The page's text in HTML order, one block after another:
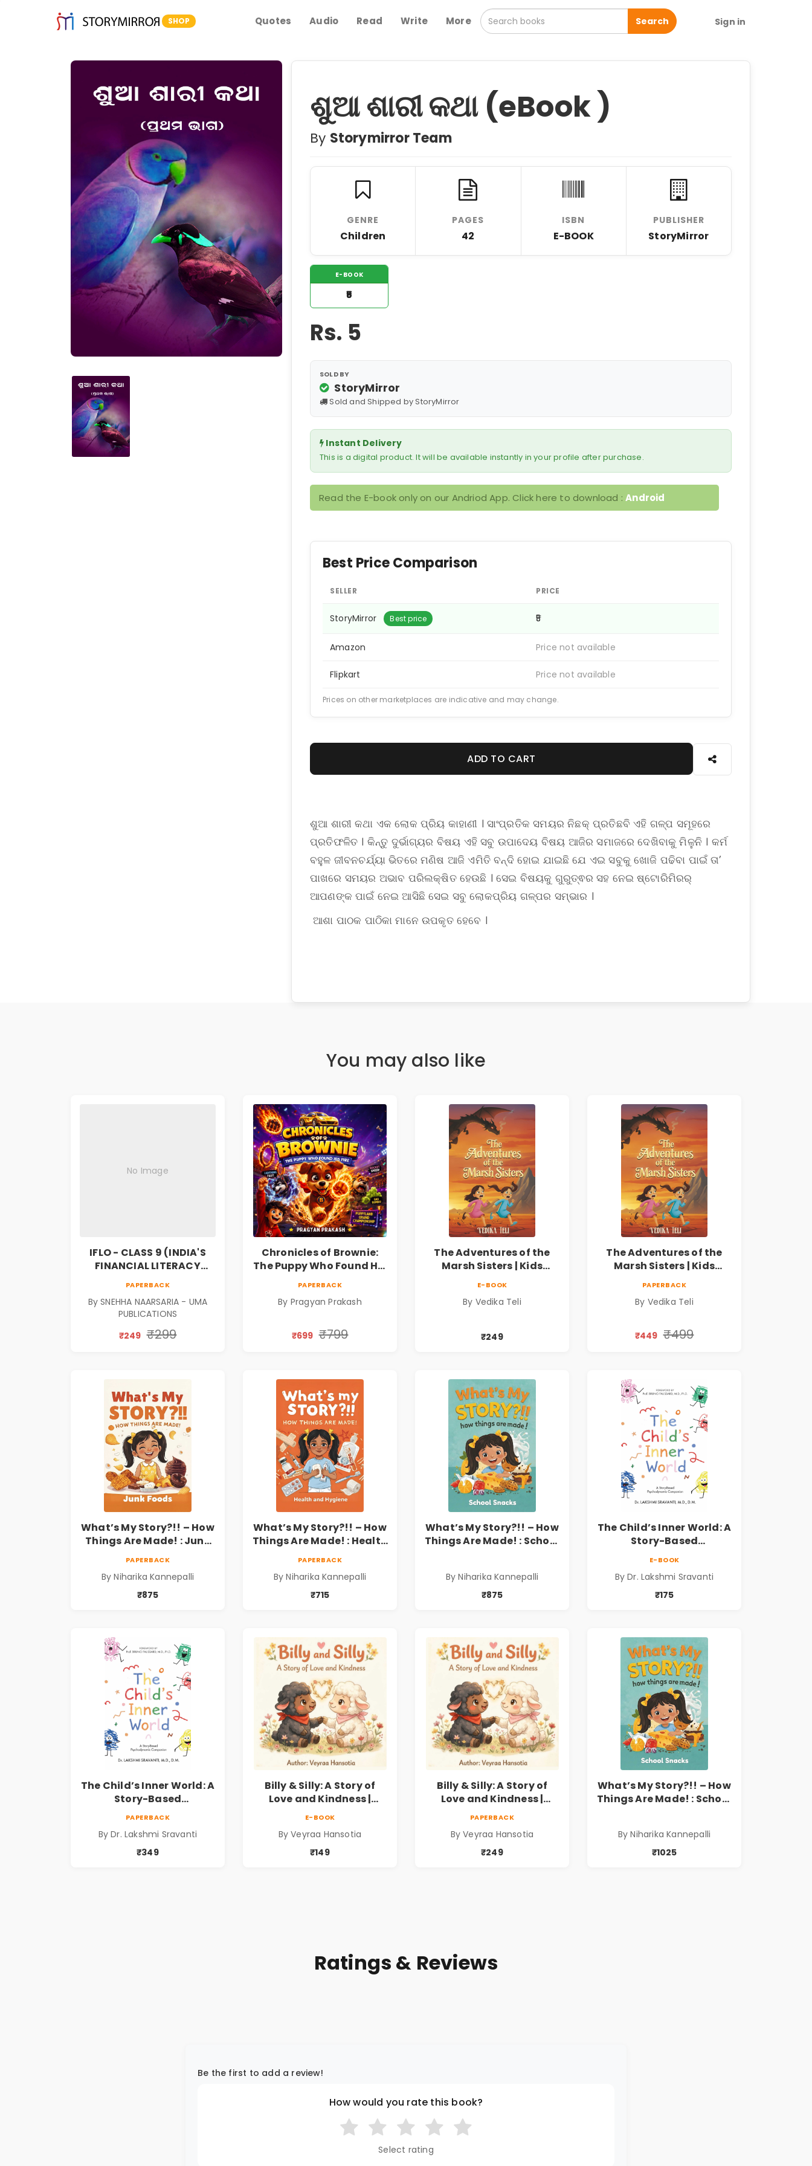
SHOP Quotes Audio Read Write More Search Sign in
ଶୁଆ ଶାରୀ କଥା (eBook )
By Storymirror Team
GENRE
Children
PAGES
42
ISBN
E-BOOK
PUBLISHER
StoryMirror
E-BOOK
₹5
Rs. 5
SOLD BY
StoryMirror
Sold and Shipped by StoryMirror
Instant Delivery
This is a digital product. It will be available instantly in your profile after purchase.
Read the E-book only on our Andriod App. Click here to download :Android
Best Price Comparison
SELLER PRICE
StoryMirror Best price ₹5
Amazon Price not available
Flipkart Price not available
Prices on other marketplaces are indicative and may change.
ADD TO CART
ଶୁଆ ଶାରୀ କଥା ଏକ ଲୋକ ପ୍ରିୟ କାହାଣୀ । ସାଂପ୍ରତିକ ସମୟର ନିଛକ୍ ପ୍ରତିଛବି ଏହି ଗଳ୍ପ ସମୂହରେ
ପ୍ରତିଫଳିତ । କିନ୍ତୁ ଦୁର୍ଭାଗ୍ୟର ବିଷୟ ଏହି ସବୁ ଉପାଦେୟ ବିଷୟ ଆଜିର ସମାଜରେ ଦେଖିବାକୁ ମିଳୁନି । କର୍ମ
ବହୁଳ ଜୀବନଚର୍ଯ୍ୟା ଭିତରେ ମଣିଷ ଆଜି ଏମିତି ବନ୍ଦି ହୋଇ ଯାଇଛି ଯେ ଏଇ ସବୁକୁ ଖୋଜି ପଢିବା ପାଇଁ ତା’
ପାଖରେ ସମୟର ଅଭାବ ପରିଲକ୍ଷିତ ହେଉଛି । ସେଇ ବିଷୟକୁ ଗୁରୁତ୍ଵର ସହ ନେଇ ଷ୍ଟୋରିମିରର୍
ଆପଣଙ୍କ ପାଇଁ ନେଇ ଆସିଛି ସେଇ ସବୁ ଲୋକପ୍ରିୟ ଗଳ୍ପର ସମ୍ଭାର ।
ଆଶା ପାଠକ ପାଠିକା ମାନେ ଉପକୃତ ହେବେ ।
You may also like
No Image
IFLO - CLASS 9 (INDIA'S
FINANCIAL LITERACY
PAPERBACK
By SNEHHA NAARSARIA - UMA
PUBLICATIONS
₹249 ₹299
Chronicles of Brownie:
The Puppy Who Found His
Pre-Order
PAPERBACK
By Pragyan Prakash
₹699 ₹799
The Adventures of the
Marsh Sisters | Kids
E-BOOK
By Vedika Teli
₹249
The Adventures of the
Marsh Sisters | Kids
PAPERBACK
By Vedika Teli
₹449 ₹499
What’s My Story?!! – How
Things Are Made! : Junk
PAPERBACK
By Niharika Kannepalli
₹875
What’s My Story?!! – How
Things Are Made! : Health
PAPERBACK
By Niharika Kannepalli
₹715
What’s My Story?!! – How
Things Are Made! : School
Kannepalli | Pre-Order
By Niharika Kannepalli
₹875
The Child’s Inner World: A
Story-Based
Understanding Child
Psychology, Emotions &
E-BOOK
By Dr. Lakshmi Sravanti
₹175
The Child’s Inner World: A
Story-Based
Understanding Child
Psychology, Emotions &
PAPERBACK
By Dr. Lakshmi Sravanti
₹349
Billy & Silly: A Story of
Love and Kindness |
Family & Kindness
E-BOOK
By Veyraa Hansotia
₹149
Billy & Silly: A Story of
Love and Kindness |
Family & Kindness
PAPERBACK
By Veyraa Hansotia
₹249
What’s My Story?!! – How
Things Are Made! : School
Kannepalli | Pre-Order
By Niharika Kannepalli
₹1025
Ratings & Reviews
Be the first to add a review!
How would you rate this book?
Select rating